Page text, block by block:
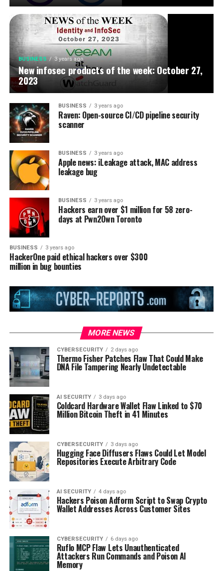
BUSINESS 3 years ago
New infosec products of the week: October 27,
2023
BUSINESS 3 years ago
Raven: Open-source CI/CD pipeline security
scanner
BUSINESS 3 years ago
Apple news: iLeakage attack, MAC address
leakage bug
BUSINESS 3 years ago
Hackers earn over $1 million for 58 zero-
days at Pwn2Own Toronto
BUSINESS 3 years ago
HackerOne paid ethical hackers over $300
million in bug bounties
MORE NEWS
CYBERSECURITY 2 days ago
Thermo Fisher Patches Flaw That Could Make
DNA File Tampering Nearly Undetectable
AI SECURITY 3 days ago
Coldcard Hardware Wallet Flaw Linked to $70
Million Bitcoin Theft in 41 Minutes
CYBERSECURITY 3 days ago
Hugging Face Diffusers Flaws Could Let Model
Repositories Execute Arbitrary Code
AI SECURITY 4 days ago
Hackers Poison Adform Script to Swap Crypto
Wallet Addresses Across Customer Sites
CYBERSECURITY 6 days ago
Ruflo MCP Flaw Lets Unauthenticated
Attackers Run Commands and Poison AI
Memory